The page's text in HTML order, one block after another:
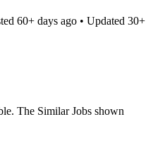
60+ days ago • Updated 30+
The Similar Jobs shown